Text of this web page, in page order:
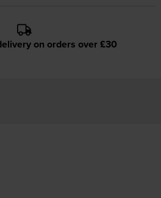
on orders over £30